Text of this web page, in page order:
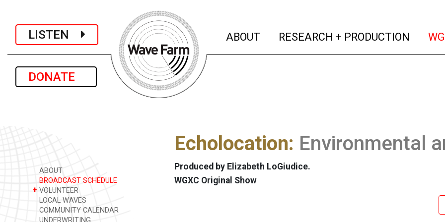
LISTEN
DONATE
ABOUT (current)
RESEARCH + PRODUCTION
ABOUT
BROADCAST SCHEDULE
+ VOLUNTEER
LOCAL WAVES
COMMUNITY CALENDAR
UNDERWRITING
Echolocation: Environmental
Produced by Elizabeth LoGiudice.
WGXC Original Show